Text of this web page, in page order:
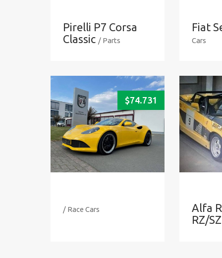
Pirelli P7 Corsa
Classic / Parts
Fiat
Cars
$74.731
/ Race Cars
Alfa
RZ/SZ